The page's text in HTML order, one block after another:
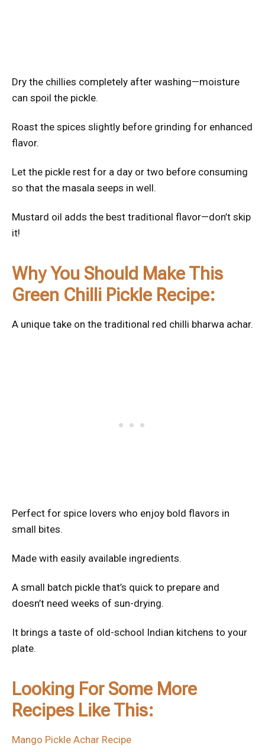
Dry the chillies completely after washing—moisture
can spoil the pickle.
Roast the spices slightly before grinding for enhanced
flavor.
Let the pickle rest for a day or two before consuming
so that the masala seeps in well.
Mustard oil adds the best traditional flavor—don’t skip
it!
Why You Should Make This
Green Chilli Pickle Recipe:
A unique take on the traditional red chilli bharwa achar.
Perfect for spice lovers who enjoy bold flavors in
small bites.
Made with easily available ingredients.
A small batch pickle that’s quick to prepare and
doesn’t need weeks of sun-drying.
It brings a taste of old-school Indian kitchens to your
plate.
Looking For Some More
Recipes Like This:
Mango Pickle Achar Recipe